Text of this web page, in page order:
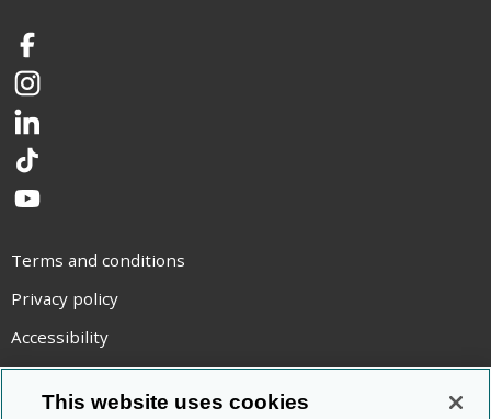
Facebook
Instagram
LinkedIn
TikTok
YouTube
Terms and conditions
Privacy policy
Accessibility
Statement on modern slavery
Use of cookies
This website uses cookies